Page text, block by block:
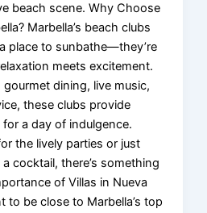
beach scene. Why Choose
Marbella’s beach clubs
place to sunbathe—they’re
meets excitement.
dining, live music,
these clubs provide
a day of indulgence.
the lively parties or just
cocktail, there’s something
of Villas in Nueva
to be close to Marbella’s top